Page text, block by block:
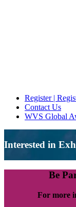
Register |
Contact Us
WVS Global
Interested in
Be
For more